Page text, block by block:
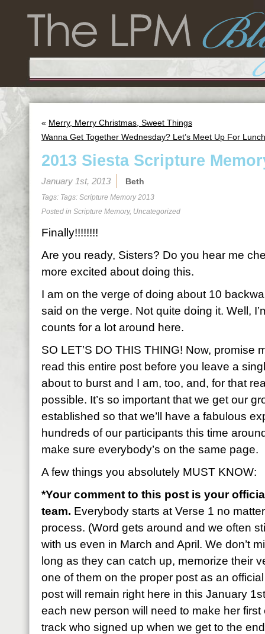
« Merry, Merry Christmas, Sweet Things
Wanna Get Together Wednesday? Let’s Meet Up For
2013 Siesta Scripture
January 1st, 2013 Beth
Tags: Tags: Scripture Memory 2013
Posted in Scripture Memory, Uncategorized
Finally!!!!!!!!
Are you ready, Sisters? Do you hear me
more excited about doing this.
I am on the verge of doing about 10
said on the verge. Not quite doing it. Well,
counts for a lot around here.
SO LET’S DO THIS THING! Now, promise
read this entire post before you leave a
about to burst and I am, too, and, for that
possible. It’s so important that we get our
established so that we’ll have a fabulous
hundreds of our participants this time
make sure everybody’s on the same page.
A few things you absolutely MUST KNOW:
*Your comment to this post is your
team. Everybody starts at Verse 1 no
process. (Word gets around and we often
with us even in March and April. We don’t
long as they can catch up, memorize their
one of them on the proper post as an
post will remain right here in this January
each new person will need to make her
track who signed up when we get to the